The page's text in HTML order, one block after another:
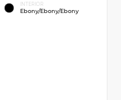
INTERIOR
Ebony/Ebony/Ebony